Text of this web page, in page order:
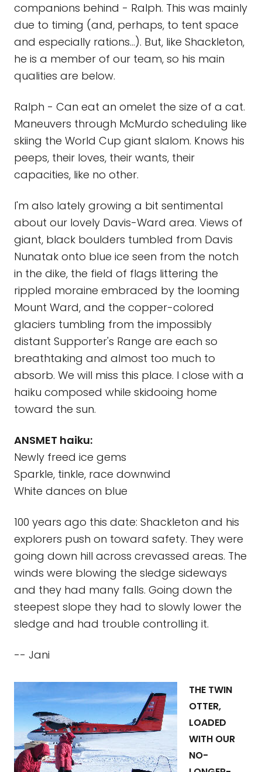
companions behind - Ralph. This was mainly
due to timing (and, perhaps, to tent space
and especially rations...). But, like Shackleton,
he is a member of our team, so his main
qualities are below.
Ralph - Can eat an omelet the size of a cat.
Maneuvers through McMurdo scheduling like
skiing the World Cup giant slalom. Knows his
peeps, their loves, their wants, their
capacities, like no other.
I'm also lately growing a bit sentimental
about our lovely Davis-Ward area. Views of
giant, black boulders tumbled from Davis
Nunatak onto blue ice seen from the notch
in the dike, the field of flags littering the
rippled moraine embraced by the looming
Mount Ward, and the copper-colored
glaciers tumbling from the impossibly
distant Supporter's Range are each so
breathtaking and almost too much to
absorb. We will miss this place. I close with a
haiku composed while skidooing home
toward the sun.
ANSMET haiku:
Newly freed ice gems
Sparkle, tinkle, race downwind
White dances on blue
100 years ago this date: Shackleton and his
explorers push on toward safety. They were
going down hill across crevassed areas. The
winds were blowing the sledge sideways
and they had many falls. Going down the
steepest slope they had to slowly lower the
sledge and had trouble controlling it.
-- Jani
THE TWIN
OTTER,
LOADED
WITH OUR
NO-